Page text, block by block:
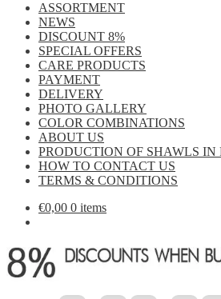
ASSORTMENT
NEWS
DISCOUNT 8%
SPECIAL OFFERS
CARE PRODUCTS
PAYMENT
DELIVERY
PHOTO GALLERY
COLOR COMBINATIONS
ABOUT US
PRODUCTION OF SHAWLS IN
HOW TO CONTACT US
TERMS & CONDITIONS
€0,00 0 items